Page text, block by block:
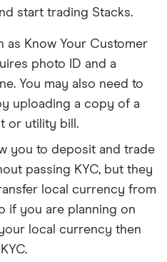
start trading Stacks.
as Know Your Customer
photo ID and a
You may also need to
uploading a copy of a
or utility bill.
you to deposit and trade
passing KYC, but they
local currency from
if you are planning on
local currency then